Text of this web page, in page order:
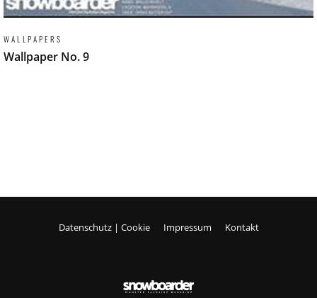
WALLPAPERS
Wallpaper No. 9
Datenschutz | Cookie Impressum Kontakt